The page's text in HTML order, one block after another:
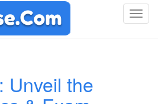
T
Unveil the